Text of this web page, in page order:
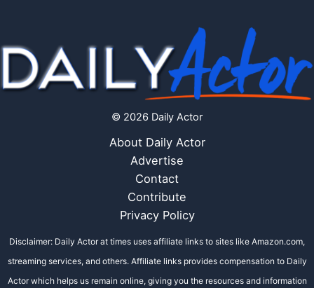
© 2026 Daily Actor
About Daily Actor
Advertise
Contact
Contribute
Privacy Policy
Disclaimer: Daily Actor at times uses affiliate links to sites like Amazon.com,
streaming services, and others. Affiliate links provides compensation to Daily
Actor which helps us remain online, giving you the resources and information